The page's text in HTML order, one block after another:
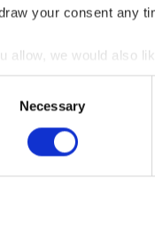
your consent any
allow, we would also
Collect information
Identify your device
out more about how
about your use
information that
Necessary
Manual Handling
of the course?
the course be